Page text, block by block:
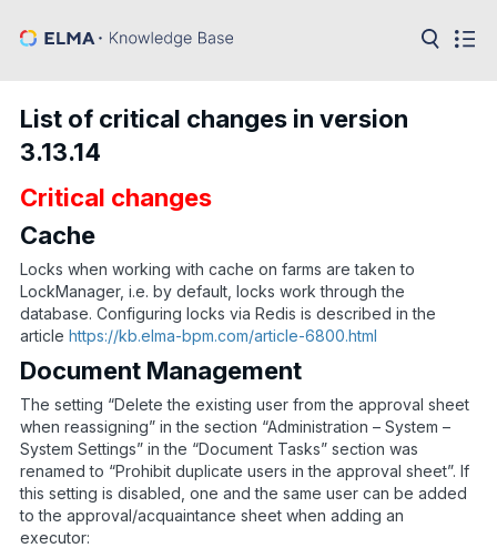
API
Developer
API
Language:
Ru
En
List of critical changes in version
3.13.14
Critical changes
Cache
Locks when working with cache on farms are taken to
LockManager, i.e. by default, locks work through the
database. Configuring locks via Redis is described in the
article https://kb.elma-bpm.com/article-6800.html
Document Management
The setting “Delete the existing user from the approval sheet
when reassigning” in the section “Administration – System –
System Settings” in the “Document Tasks” section was
renamed to “Prohibit duplicate users in the approval sheet”. If
this setting is disabled, one and the same user can be added
to the approval/acquaintance sheet when adding an
executor: